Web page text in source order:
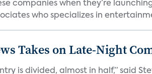
companies when they’re
who specializes in
Takes on Late-Night
is divided, almost in half,” said